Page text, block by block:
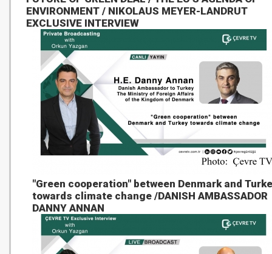
ENVIRONMENT / NIKOLAUS MEYER-LANDRUT
EXCLUSIVE INTERVIEW
"Green cooperation" between Denmark and
towards climate change /DANISH AMBASSADOR
DANNY ANNAN